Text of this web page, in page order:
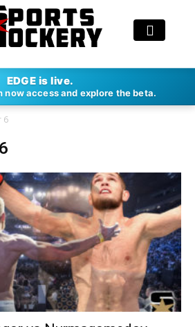
EDGE is live.
now access and explore the beta.
6